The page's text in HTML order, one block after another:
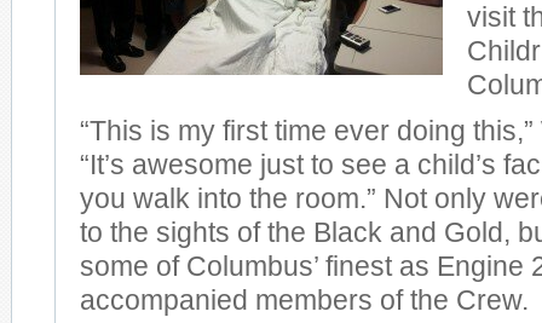
visit
“This is my first time ever doing
“It’s awesome just to see a child’s
you walk into the room.” Not only
to the sights of the Black and Gold,
some of Columbus’ finest as Engine
accompanied members of the Crew.